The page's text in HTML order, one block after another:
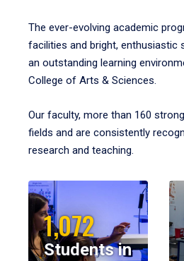
The ever-evolving academic
facilities and bright, enthusiastic
an outstanding learning
College of Arts & Sciences.
Our faculty, more than 160
fields and are consistently
research and teaching.
1,072
Students in